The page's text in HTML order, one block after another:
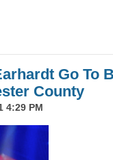
Go To
County
4:29 PM